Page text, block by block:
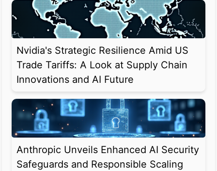
Nvidia's Strategic Resilience Amid US
Trade Tariffs: A Look at Supply Chain
Innovations and AI Future
Anthropic Unveils Enhanced AI Security
Safeguards and Responsible Scaling